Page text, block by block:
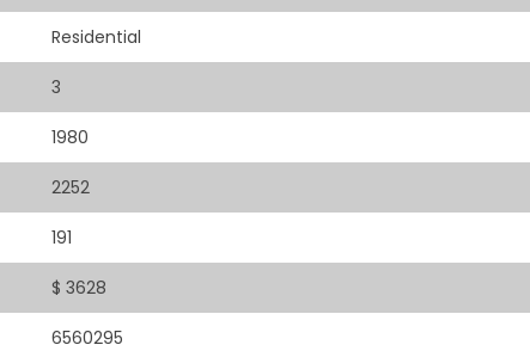
Residential
3
1980
2252
191
$ 3628
6560295